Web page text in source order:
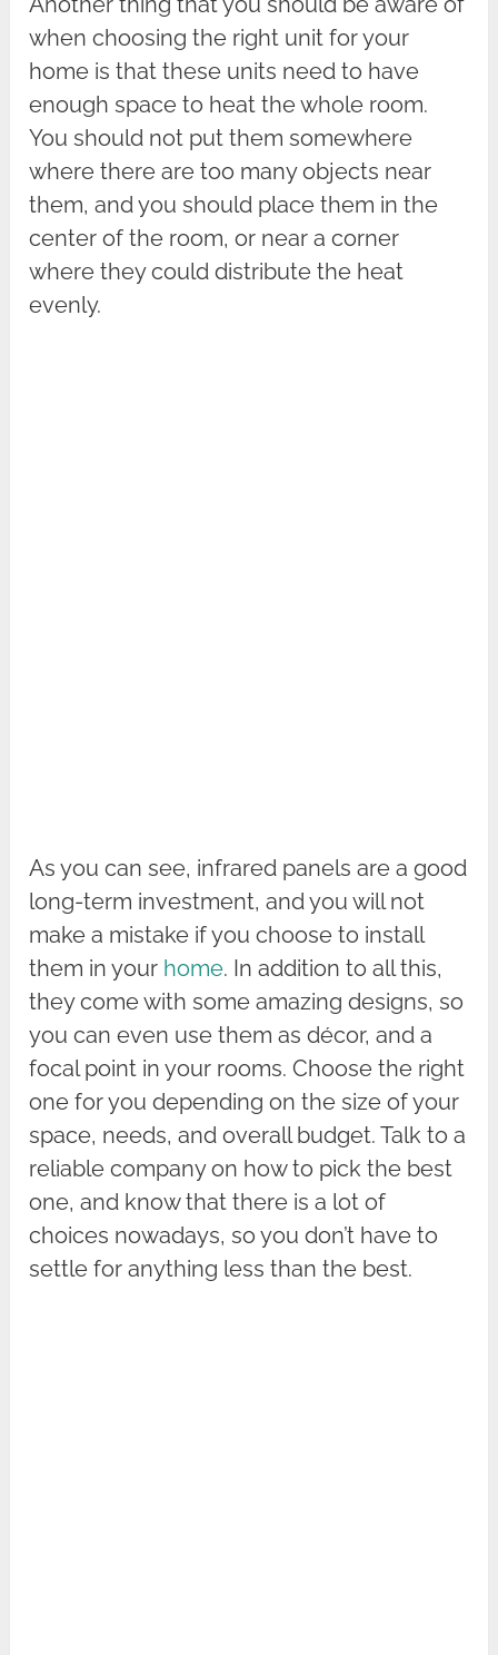
when choosing the right unit for your
home is that these units need to have
enough space to heat the whole room.
You should not put them somewhere
where there are too many objects near
them, and you should place them in the
center of the room, or near a corner
where they could distribute the heat
evenly.
As you can see, infrared panels are a good
long-term investment, and you will not
make a mistake if you choose to install
them in your home. In addition to all this,
they come with some amazing designs, so
you can even use them as décor, and a
focal point in your rooms. Choose the right
one for you depending on the size of your
space, needs, and overall budget. Talk to a
reliable company on how to pick the best
one, and know that there is a lot of
choices nowadays, so you don’t have to
settle for anything less than the best.